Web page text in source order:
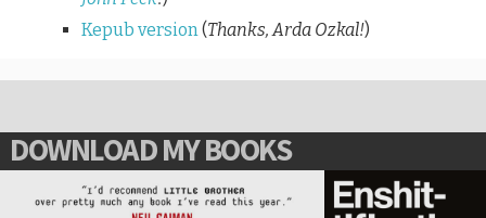
Kepub version(Thanks, Arda Ozkal!)
DOWNLOAD MY BOOKS